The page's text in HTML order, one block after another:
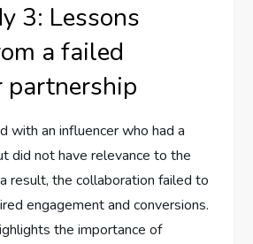
3: Lessons
a failed
partnership
with an influencer who had a
did not have relevance to the
a result, the collaboration failed to
engagement and conversions.
the importance of